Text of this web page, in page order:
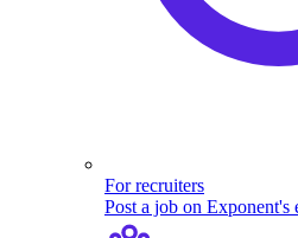
For recruiters
Post a job on Exponent's